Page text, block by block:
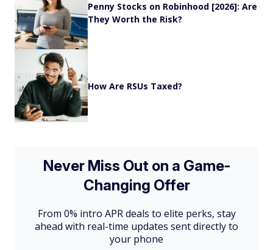
Penny Stocks on Robinhood [2026]: Are
They Worth the Risk?
How Are RSUs Taxed?